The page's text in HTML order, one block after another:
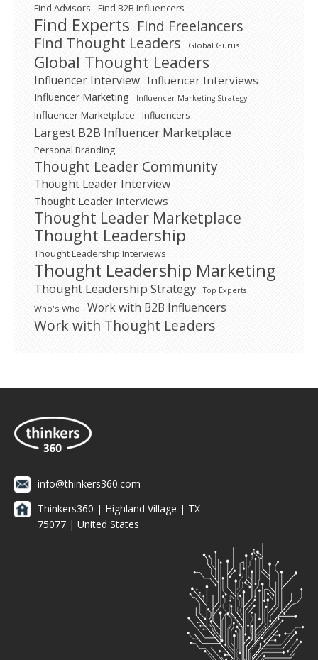
Find Advisors Find B2B Influencers
Find Experts Find Freelancers
Find Thought Leaders
Global Gurus
Global Thought Leaders
Influencer Interview Influencer Interviews
Influencer Marketing Influencer Marketing Strategy
Influencer Marketplace Influencers
Largest B2B Influencer Marketplace
Personal Branding
Thought Leader Community
Thought Leader Interview
Thought Leader Interviews
Thought Leader Marketplace
Thought Leadership
Thought Leadership Interviews
Thought Leadership Marketing
Thought Leadership Strategy Top Experts
Who's Who Work with B2B Influencers
Work with Thought Leaders
info@thinkers360.com
Thinkers360 | ​Highland Village | TX
75077 | United States